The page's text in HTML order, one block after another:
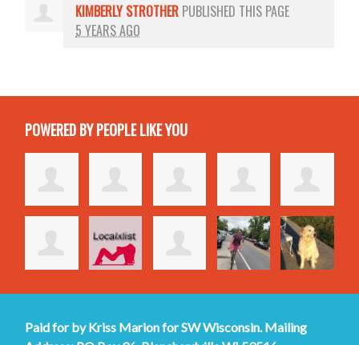
KIMBERLY STROTHER PUBLISHED THIS PAGE
5 YEARS AGO
POWERED BY PEOPLE LIKE YOU
Paid for by Kriss Marion for SW Wisconsin. Mailing